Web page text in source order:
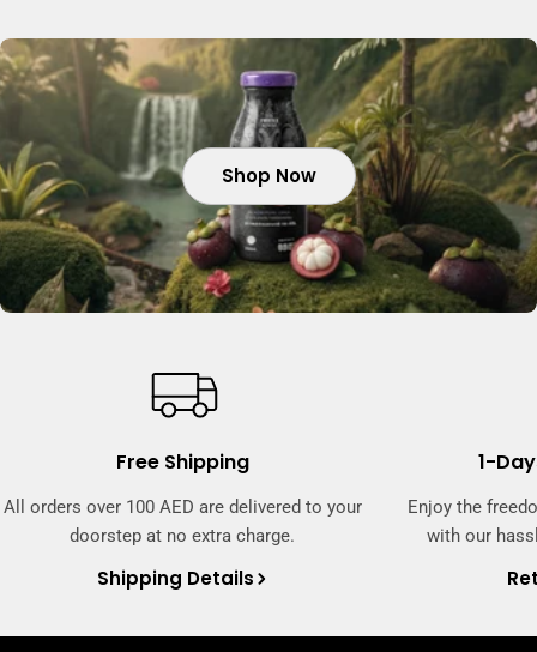
Shop Now
Shop Now
Shop Now
Shop Now
Free Shipping
All orders over 100 AED are delivered to your
doorstep at no extra charge.
Shipping Details
1-
Enjoy the
with our